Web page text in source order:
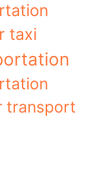
taxi
transport